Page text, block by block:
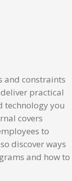
and constraints
deliver practical
technology you
covers
to
discover ways
and how to